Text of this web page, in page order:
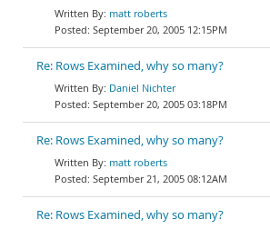
matt roberts
September 20, 2005 12:15PM
Re: Rows Examined, why so many?
Daniel Nichter
September 20, 2005 03:18PM
Re: Rows Examined, why so many?
matt roberts
September 21, 2005 08:12AM
Re: Rows Examined, why so many?